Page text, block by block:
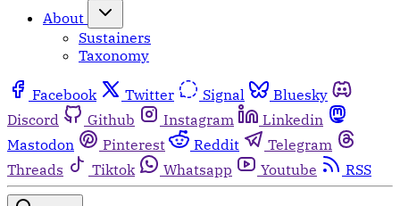
About
Sustainers
Taxonomy
Facebook Twitter Signal
Bluesky
Discord
Github Instagram
Linkedin
Mastodon
Pinterest Reddit
Telegram
Threads
Tiktok Whatsapp Youtube RSS